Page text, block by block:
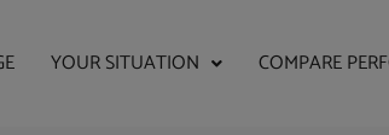
YOUR SITUATION COMPARE